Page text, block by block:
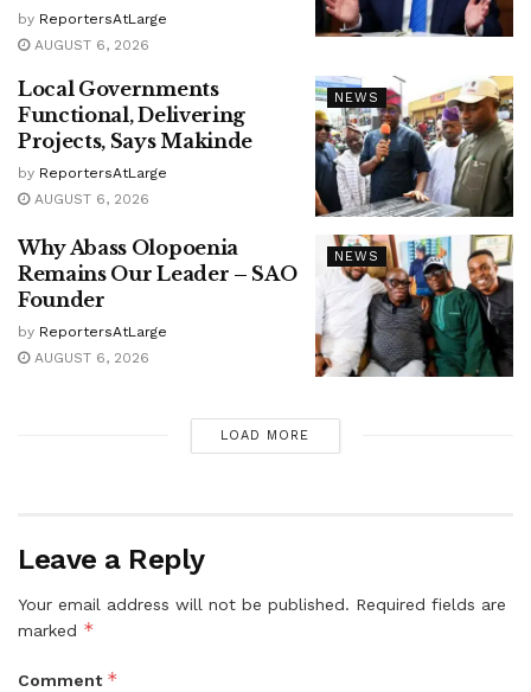
by ReportersAtLarge
AUGUST 6, 2026
NEWS
Local Governments
Functional, Delivering
Projects, Says Makinde
by ReportersAtLarge
AUGUST 6, 2026
NEWS
Why Abass Olopoenia
Remains Our Leader – SAO
Founder
by ReportersAtLarge
AUGUST 6, 2026
LOAD MORE
Leave a Reply
Your email address will not be published. Required fields are
marked *
Comment *